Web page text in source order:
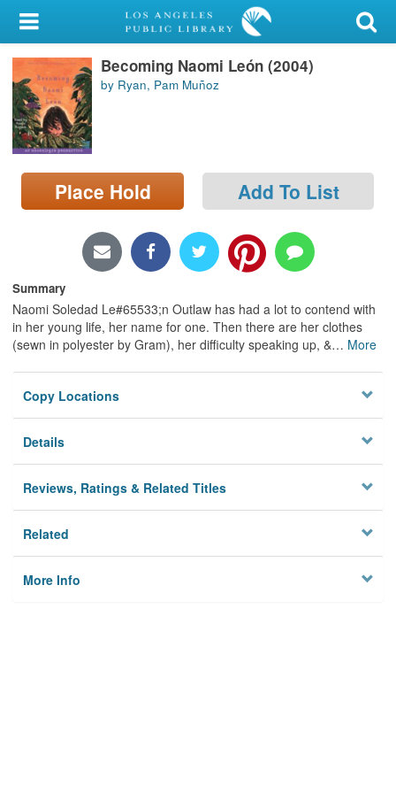
My Account
Library Card
Sign In
Search
Locations/Hours (external
Becoming Naomi León (2004)
by Ryan, Pam Muñoz
Place Hold Add To List
Summary
Naomi Soledad Le#65533;n Outlaw has had a lot to contend with
in her young life, her name for one. Then there are her clothes
(sewn in polyester by Gram), her difficulty speaking up, &… More
Copy Locations
Details
Reviews, Ratings & Related Titles
Related
More Info